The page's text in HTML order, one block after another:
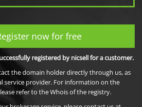
now for free
registered by nicsell for a customer.
the domain holder directly through us, as
service provider. For information on the
refer to the Whois of the registry.